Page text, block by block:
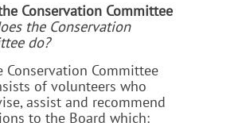
Conservation Committee
the Conservation
do?
Conservation Committee
of volunteers who
assist and recommend
to the Board which: